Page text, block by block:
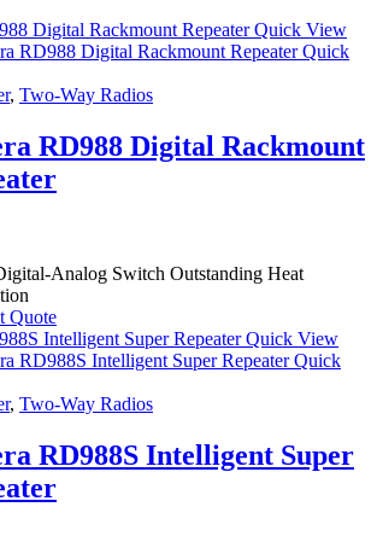
Quick View
Quick
, Two-Way Radios
RD988 Digital Rackmount
Analog Switch Outstanding Heat
Quote
Quick View
Quick
, Two-Way Radios
RD988S Intelligent Super